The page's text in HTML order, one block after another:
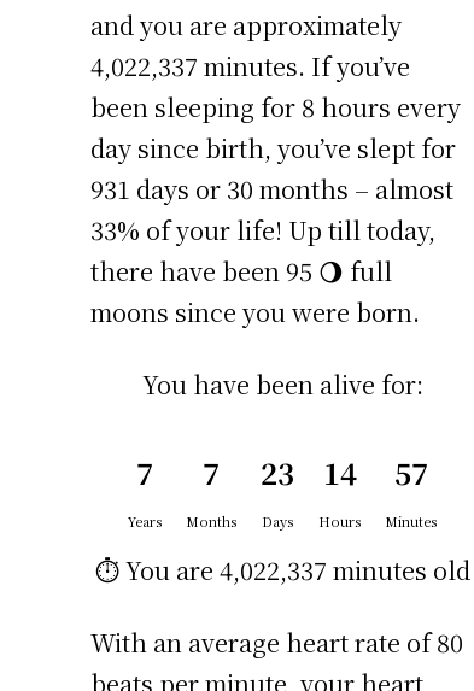
and you are approximately
4,022,337 minutes. If you’ve
been sleeping for 8 hours every
day since birth, you’ve slept for
931 days or 30 months – almost
33% of your life! Up till today,
there have been 95 🌖 full
moons since you were born.
You have been alive for:
7
Years
7
Months
23
Days
14
Hours
57
Minutes
⏱️ You are 4,022,337 minutes old
With an average heart rate of 80
beats per minute, your heart